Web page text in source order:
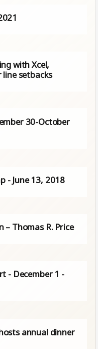
with Xcel,
setbacks
30-October
- June 13, 2018
– Thomas R. Price
- December 1 -
annual dinner